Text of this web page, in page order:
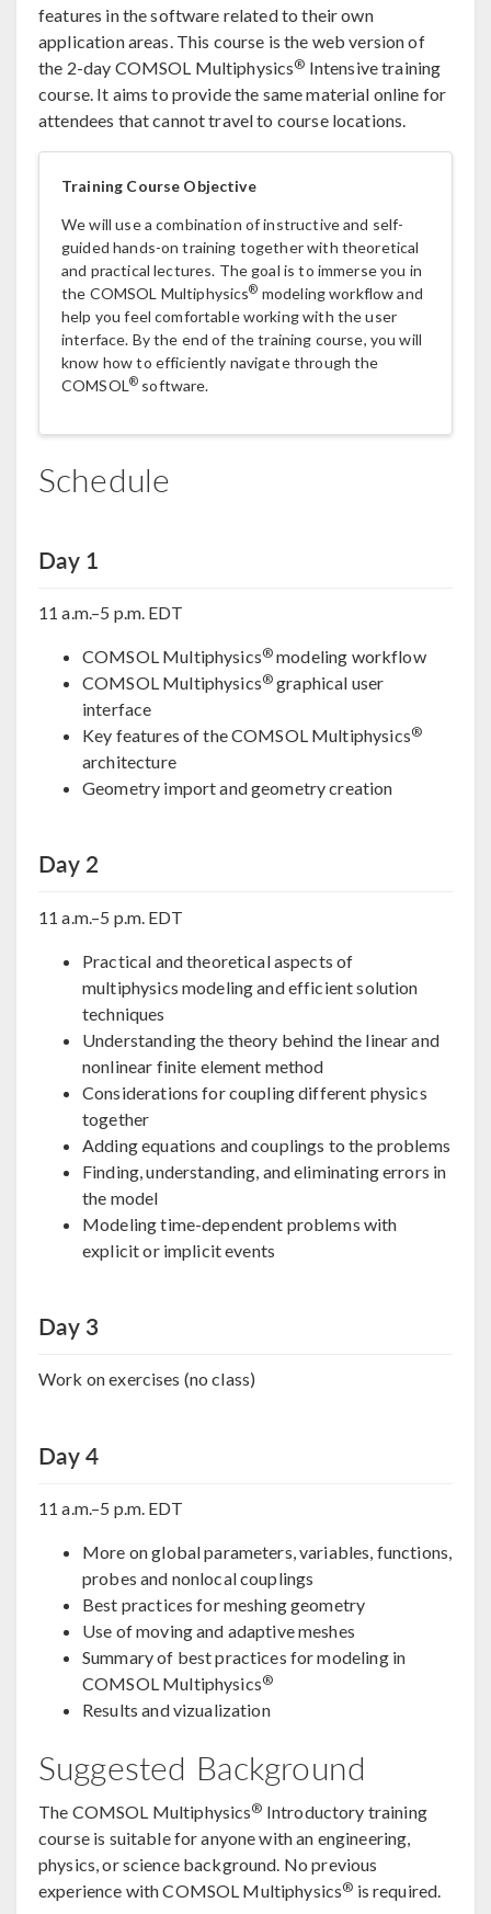
features in the software related to their own
application areas. This course is the web version of
the 2-day COMSOL Multiphysics® Intensive training
course. It aims to provide the same material online for
attendees that cannot travel to course locations.
Training Course Objective
We will use a combination of instructive and self-
guided hands-on training together with theoretical
and practical lectures. The goal is to immerse you in
the COMSOL Multiphysics® modeling workflow and
help you feel comfortable working with the user
interface. By the end of the training course, you will
know how to efficiently navigate through the
COMSOL ® software.
Schedule
Day 1
11 a.m.–5 p.m. EDT
COMSOL Multiphysics® modeling workflow
COMSOL Multiphysics® graphical user
interface
Key features of the COMSOL Multiphysics®
architecture
Geometry import and geometry creation
Day 2
11 a.m.–5 p.m. EDT
Practical and theoretical aspects of
multiphysics modeling and efficient solution
techniques
Understanding the theory behind the linear and
nonlinear finite element method
Considerations for coupling different physics
together
Adding equations and couplings to the problems
Finding, understanding, and eliminating errors in
the model
Modeling time-dependent problems with
explicit or implicit events
Day 3
Work on exercises (no class)
Day 4
11 a.m.–5 p.m. EDT
More on global parameters, variables, functions,
probes and nonlocal couplings
Best practices for meshing geometry
Use of moving and adaptive meshes
Summary of best practices for modeling in
COMSOL Multiphysics®
Results and vizualization
Suggested Background
The COMSOL Multiphysics® Introductory training
course is suitable for anyone with an engineering,
physics, or science background. No previous
experience with COMSOL Multiphysics® is required.